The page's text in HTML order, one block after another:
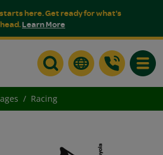
here. Get ready for what's
Learn More
Racing